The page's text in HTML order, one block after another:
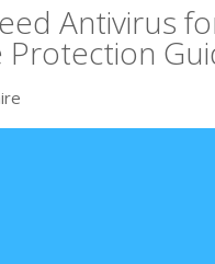
Antivirus